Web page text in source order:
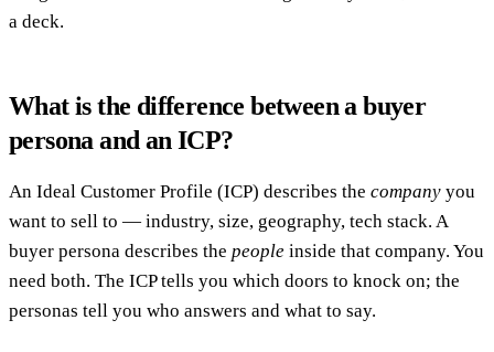
a deck.
What is the difference between a buyer
persona and an ICP?
An Ideal Customer Profile (ICP) describes the company you
want to sell to — industry, size, geography, tech stack. A
buyer persona describes the people inside that company. You
need both. The ICP tells you which doors to knock on; the
personas tell you who answers and what to say.